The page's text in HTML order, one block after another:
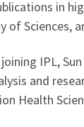
in
of Sciences,
IPL,
and
Health